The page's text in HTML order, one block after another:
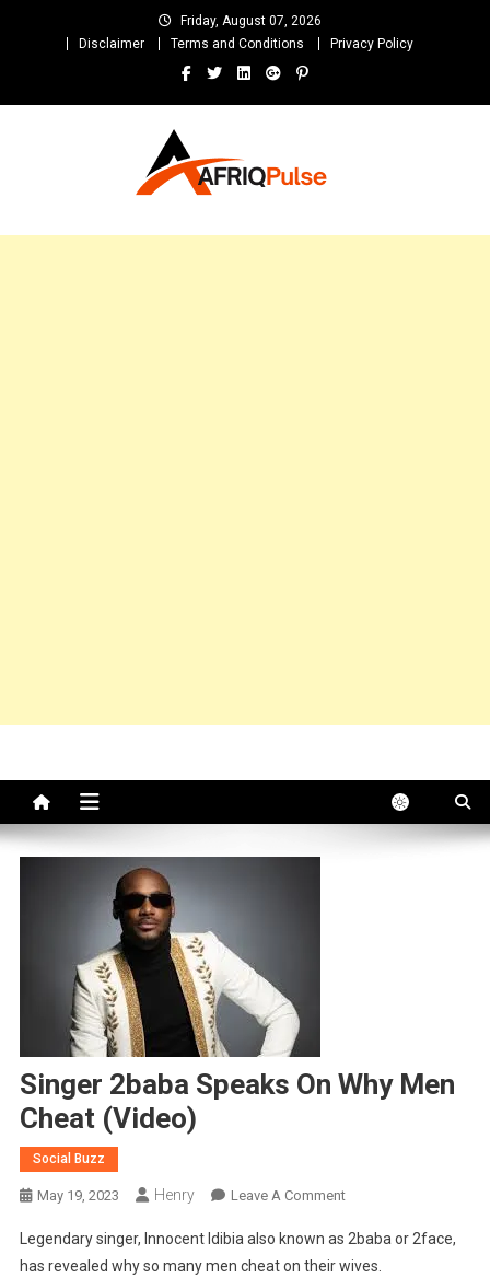
Friday, August 07, 2026
Disclaimer
Terms and Conditions Privacy Policy
and Unlimited Entertainment
Singer 2baba Speaks On Why Men
Cheat (Video)
Social Buzz
May 19, 2023 Henry Leave A CommentOn
2baba
Speaks
Legendary singer, Innocent Idibia also known as 2baba or 2face,
has revealed why so many men cheat on their wives.